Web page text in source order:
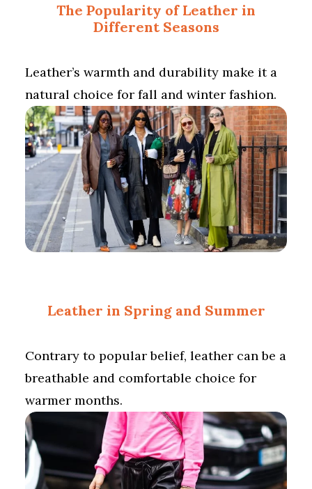
The Popularity of Leather in
Different Seasons
Leather’s warmth and durability make it a
natural choice for fall and winter fashion.
Leather in Spring and Summer
Contrary to popular belief, leather can be a
breathable and comfortable choice for
warmer months.